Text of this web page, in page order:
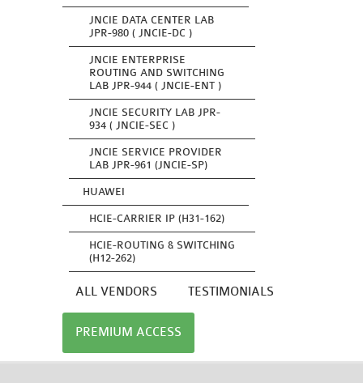
JNCIE DATA CENTER LAB
JPR-980 ( JNCIE-DC )
JNCIE ENTERPRISE
ROUTING AND SWITCHING
LAB JPR-944 ( JNCIE-ENT )
JNCIE SECURITY LAB JPR-
934 ( JNCIE-SEC )
JNCIE SERVICE PROVIDER
LAB JPR-961 (JNCIE-SP)
HUAWEI
HCIE-CARRIER IP (H31-162)
HCIE-ROUTING & SWITCHING
(H12-262)
ALL VENDORS TESTIMONIALS
PREMIUM ACCESS